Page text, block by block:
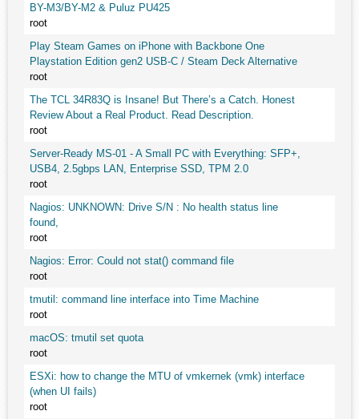
BY-M3/BY-M2 & Puluz PU425
root
Play Steam Games on iPhone with Backbone One
Playstation Edition gen2 USB-C / Steam Deck Alternative
root
The TCL 34R83Q is Insane! But There’s a Catch. Honest
Review About a Real Product. Read Description.
root
Server-Ready MS-01 - A Small PC with Everything: SFP+,
USB4, 2.5gbps LAN, Enterprise SSD, TPM 2.0
root
Nagios: UNKNOWN: Drive S/N : No health status line
found,
root
Nagios: Error: Could not stat() command file
root
tmutil: command line interface into Time Machine
root
macOS: tmutil set quota
root
ESXi: how to change the MTU of vmkernek (vmk) interface
(when UI fails)
root